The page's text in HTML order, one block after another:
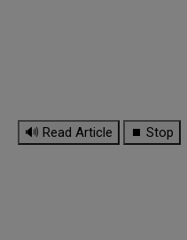
🔊 Read Article ⏹ Stop